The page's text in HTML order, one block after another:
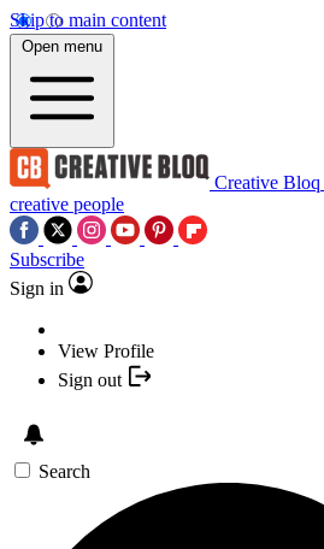
Skip to main content
Open menu
Creative Bloq
creative people
Subscribe
Sign in
View Profile
Sign out
Search